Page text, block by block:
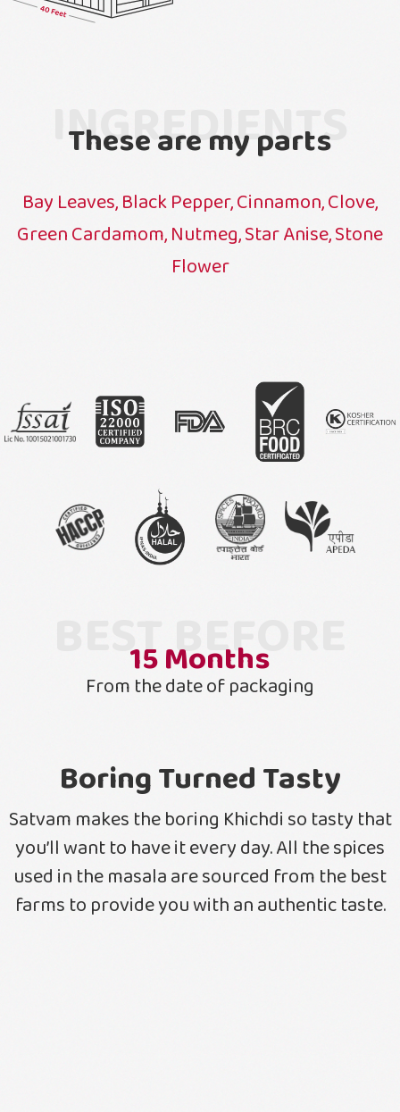
INGREDIENTS
These are my parts
Bay Leaves, Black Pepper, Cinnamon, Clove,
Green Cardamom, Nutmeg, Star Anise, Stone
Flower
BEST BEFORE
15Months
From the date of packaging
Boring Turned Tasty
Satvam makes the boring Khichdi so tasty that
you’ll want to have it every day. All the spices
used in the masala are sourced from the best
farms to provide you with an authentic taste.